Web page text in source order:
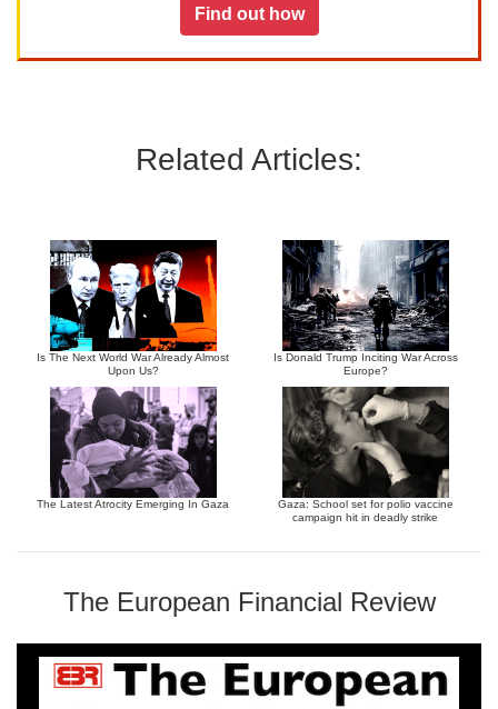
Find out how
Related Articles:
Is The Next World War Already Almost
Upon Us?
Is Donald Trump Inciting War Across
Europe?
The Latest Atrocity Emerging In Gaza
Gaza: School set for polio vaccine
campaign hit in deadly strike
The European Financial Review